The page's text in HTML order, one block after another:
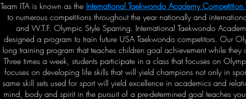
Team ITA is known as the International Taekwondo Academy Competition
to numerous competitions throughout the year nationally and
and W.T.F. Olympic Style Sparring. International Taekwondo
designed a program to train future USA Taekwondo competitors. Our
long training program that teaches children goal achievement while they
Three times a week, students participate in a class that focuses on
focuses on developing life skills that will yield champions not only in
same skill sets used for sport will yield excellence in academics and
mind, body and spirit in the pursuit of a pre-determined goal teaches